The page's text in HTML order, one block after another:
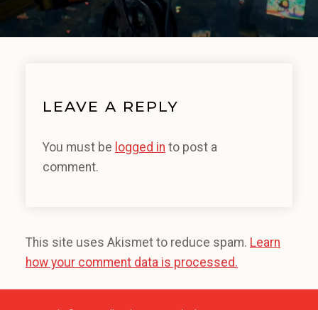
LEAVE A REPLY
You must be logged in to post a
comment.
This site uses Akismet to reduce spam. Learn
how your comment data is processed.